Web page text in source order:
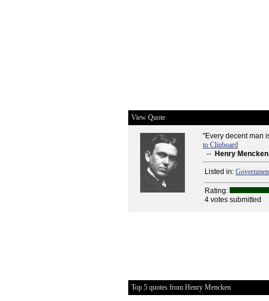
View Quote
"Every decent man
to Clipboard
-- Henry Mencken
Listed in:
Rating:
4 votes submitted
Top 5 quotes from Henry Mencken